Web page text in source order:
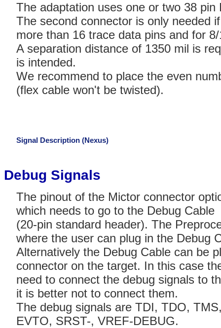
The adaptation uses one or two 38 pin
The second connector is only needed
more than 16 trace data pins and for
A separation distance of 1350 mil is
is intended.
We recommend to place the even
(flex cable won't be twisted).
Signal Description (Nexus)
Debug Signals
The pinout of the Mictor connector
which needs to go to the Debug Cable
(20-pin standard header). The
where the user can plug in the Debug
Alternatively the Debug Cable can be
connector on the target. In this case
need to connect the debug signals to
it is better not to connect them.
The debug signals are TDI, TDO,
EVTO, SRST-, VREF-DEBUG.